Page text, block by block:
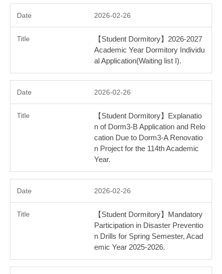
2026-02-26
【Student Dormitory】2026-2027
Academic Year Dormitory Individu
al Application(Waiting list I).
2026-02-26
【Student Dormitory】Explanatio
n of Dorm3-B Application and Relo
cation Due to Dorm3-A Renovatio
n Project for the 114th Academic
Year.
2026-02-26
【Student Dormitory】Mandatory
Participation in Disaster Preventio
n Drills for Spring Semester, Acad
emic Year 2025-2026.